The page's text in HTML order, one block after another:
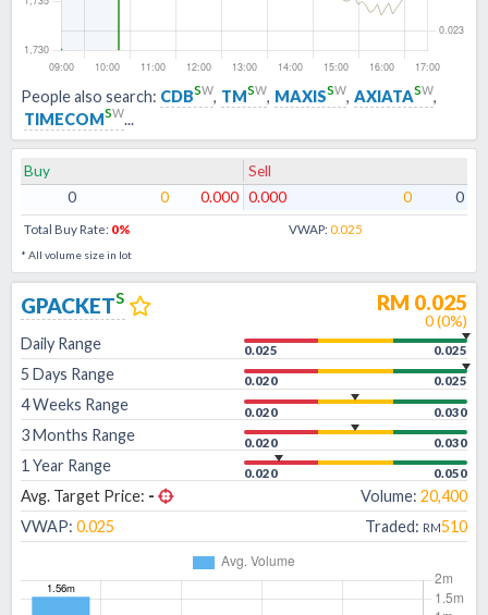
People also search: CDBsw, TMsw, MAXISsw, AXIATAsw,
TIMECOMsw...
Buy
Sell
0
0 0.000 0.000 0 0
Total Buy Rate: 0% VWAP: 0.025
* All volume size in lot
GPACKETs RM 0.025
0(0%)
Daily Range
0.025 0.025
5 Days Range 0.020 0.025
4 Weeks Range 0.020 0.030
3 Months Range 0.020 0.030
1 Year Range 0.020 0.050
Avg. Target Price: - Volume: 20,400
VWAP: 0.025 Traded: RM510